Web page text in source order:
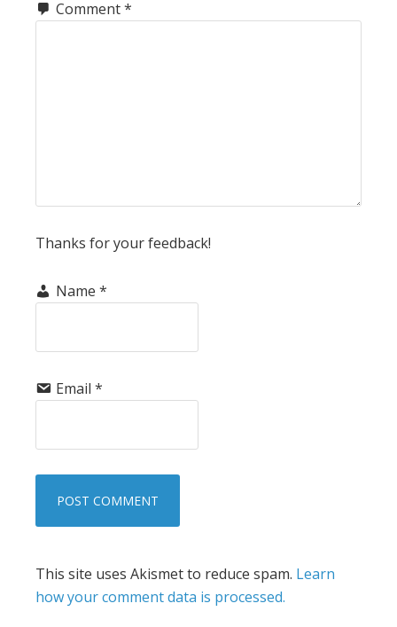
Comment*
Thanks for your feedback!
Name *
Email *
This site uses Akismet to reduce spam. Learn
how your comment data is processed.